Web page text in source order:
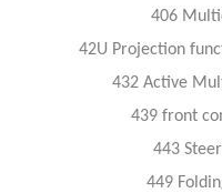
406
42U Projection
432 Active
439 front
443
449